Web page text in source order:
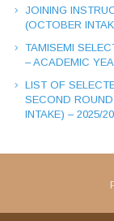
JOINING
(OCTOBER
TAMISEMI
– ACADEMIC
LIST OF
SECOND
INTAKE) – 2025/